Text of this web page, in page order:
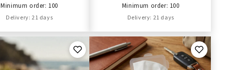
Minimum order: 100
Delivery: 21 days
Minimum order: 100
Delivery: 21 days